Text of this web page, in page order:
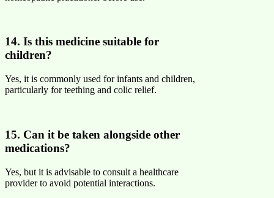
14. Is this medicine suitable for
children?
Yes, it is commonly used for infants and children,
particularly for teething and colic relief.
15. Can it be taken alongside other
medications?
Yes, but it is advisable to consult a healthcare
provider to avoid potential interactions.